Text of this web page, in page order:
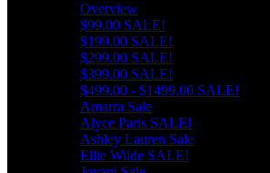
Overview
$99.00 SALE!
$199.00 SALE!
$299.00 SALE!
$399.00 SALE!
$499.00 - $1499.00 SALE!
Amarra Sale
Alyce Paris SALE!
Ashley Lauren Sale
Ellie Wilde SALE!